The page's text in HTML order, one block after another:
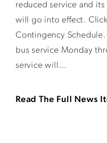
reduced service and
will go into effect. Click
Contingency
bus service Monday
service will...
Read The Full News